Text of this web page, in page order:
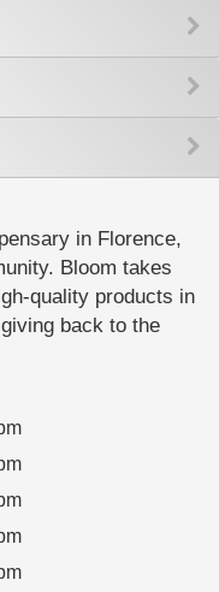
in Florence,
Bloom takes
quality products in
back to the